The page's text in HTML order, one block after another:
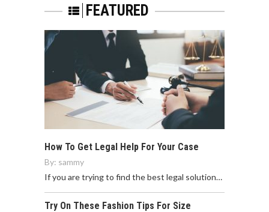
FEATURED
How To Get Legal Help For Your Case
By: sammy
If you are trying to find the best legal solution…
Try On These Fashion Tips For Size